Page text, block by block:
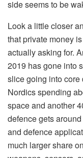
side seems to be
Look a little closer
that private money
actually asking for.
2019 has gone into
slice going into core
Nordics spending
space and another
defence gets
and defence
much larger share